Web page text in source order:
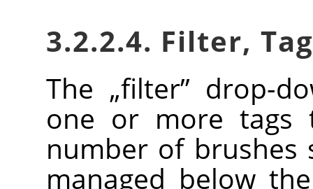
3.2.2.4. Filter,
The „filter” drop-
one or more tags
number of brushes
managed below